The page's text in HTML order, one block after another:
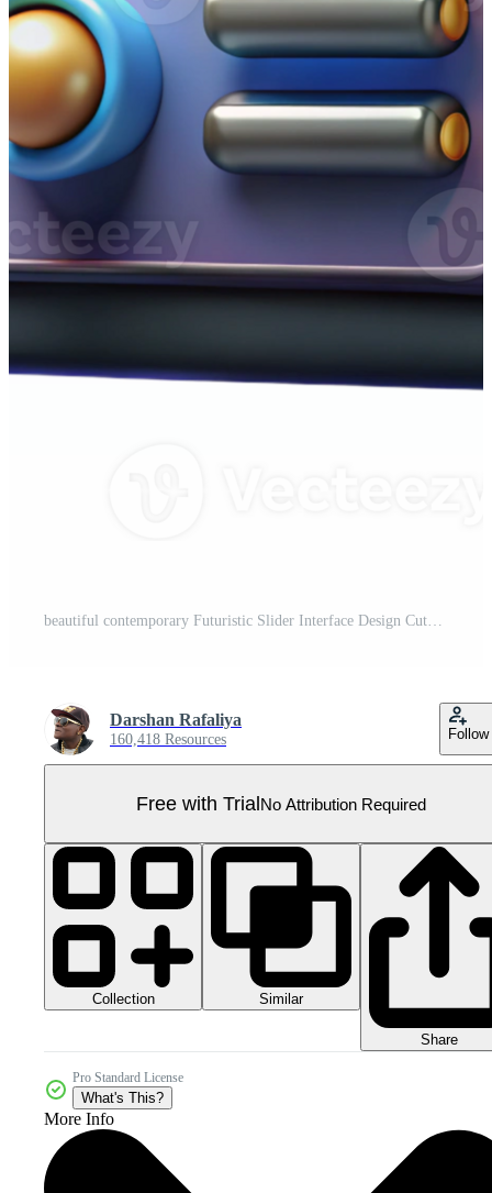
beautiful contemporary Futuristic Slider Interface Design Cutout premium Pro PNG
Darshan Rafaliya
160,418 Resources Follow
Free with TrialNo Attribution Required
Collection Similar
Share
Pro Standard License
What's This?
More Info